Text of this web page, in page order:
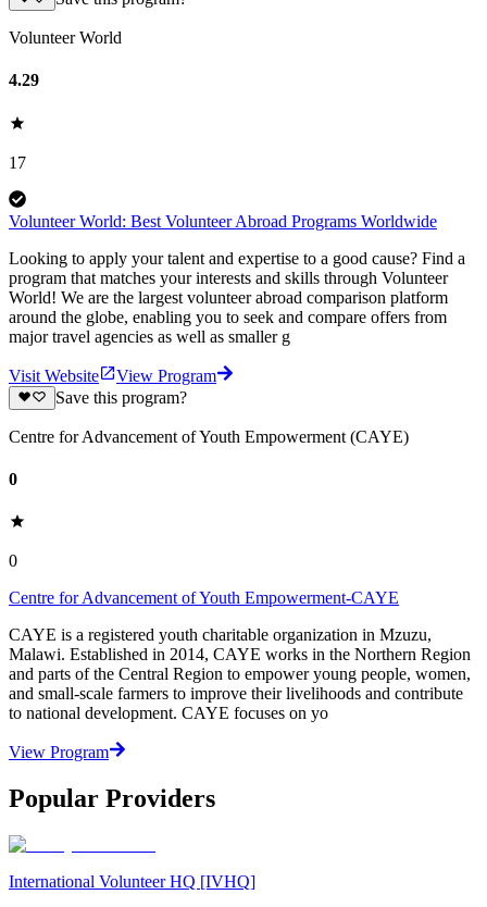
Volunteer World
4.29
17
Volunteer World: Best Volunteer Abroad Programs Worldwide
Looking to apply your talent and expertise to a good cause? Find a
program that matches your interests and skills through Volunteer
World! We are the largest volunteer abroad comparison platform
around the globe, enabling you to seek and compare offers from
major travel agencies as well as smaller g
Visit Website
View Program
Save this program?
Centre for Advancement of Youth Empowerment (CAYE)
0
0
Centre for Advancement of Youth Empowerment-CAYE
CAYE is a registered youth charitable organization in Mzuzu,
Malawi. Established in 2014, CAYE works in the Northern Region
and parts of the Central Region to empower young people, women,
and small-scale farmers to improve their livelihoods and contribute
to national development. CAYE focuses on yo
View Program
Popular Providers
International Volunteer HQ [IVHQ]